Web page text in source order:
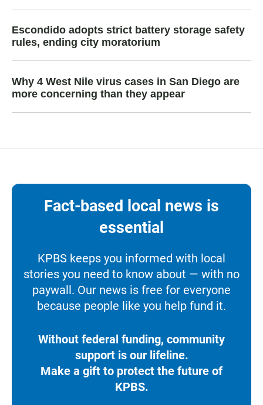
Escondido adopts strict battery storage safety
rules, ending city moratorium
Why 4 West Nile virus cases in San Diego are
more concerning than they appear
Fact-based local news is
essential
KPBS keeps you informed with local
stories you need to know about — with no
paywall. Our news is free for everyone
because people like you help fund it.
Without federal funding, community
support is our lifeline.
Make a gift to protect the future of
KPBS.